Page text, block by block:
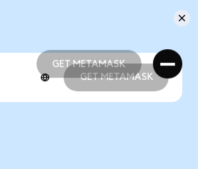
GET METAMASK
GET METAMASK
GET METAMASK